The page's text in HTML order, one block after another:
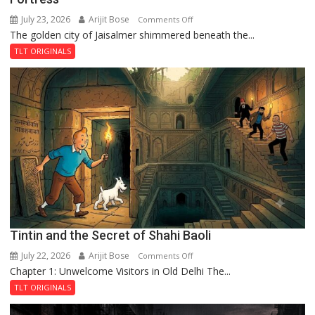
July 23, 2026 Arijit Bose Comments Offon
Feluda
the
Mystery
of
the
Haunted
Royal
Fortress
The golden city of Jaisalmer shimmered beneath the...
TLT ORIGINALS
Tintin and the Secret of Shahi Baoli
July 22, 2026 Arijit Bose Comments Offon
Tintin
the
Chapter 1: Unwelcome Visitors in Old Delhi The...
TLT ORIGINALS